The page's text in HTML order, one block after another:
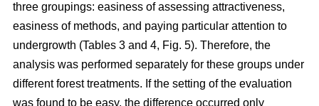
three groupings: easiness of assessing attractiveness,
easiness of methods, and paying particular attention to
undergrowth (Tables 3 and 4, Fig. 5). Therefore, the
analysis was performed separately for these groups under
different forest treatments. If the setting of the evaluation
was found to be easy, the difference occurred only